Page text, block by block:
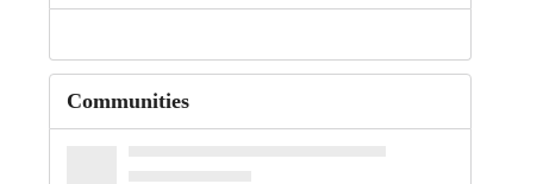
Communities